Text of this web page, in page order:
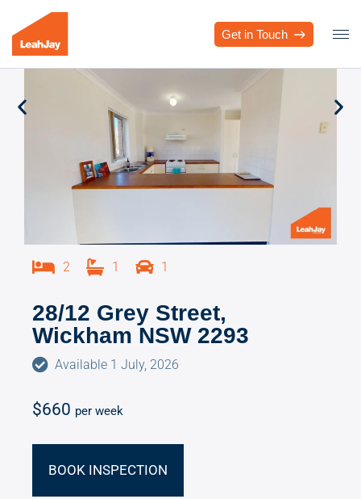
Get in Touch
2 1 1
28/12 Grey Street,
Wickham NSW 2293
Available 1 July, 2026
$660 per week
BOOK INSPECTION